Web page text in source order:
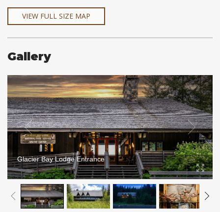
VIEW FULL SIZE MAP
Gallery
Glacier Bay Lodge Entrance